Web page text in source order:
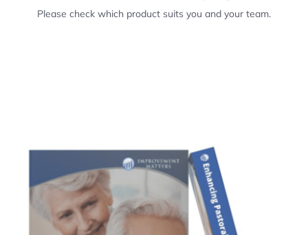
Please check which product suits you and your team.